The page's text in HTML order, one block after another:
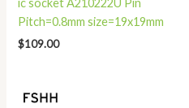
ic socket A210222U Pin
Pitch=0.8mm size=19x19mm
$109.00